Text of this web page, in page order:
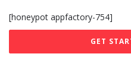
[honeypot appfactory-754]